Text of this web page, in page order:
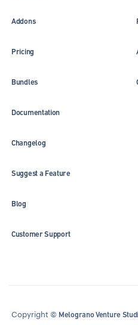
Addons
Pricing
Bundles
Documentation
Changelog
Suggest a Feature
Blog
Customer Support
Copyright © Melograno Venture